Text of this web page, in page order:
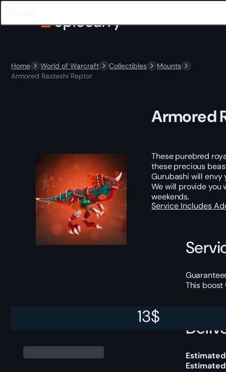
Home World of Warcraft Collectibles
Mounts
Armored Razzashi Raptor
13$
Armored
These purebred
these precious
Gurubashi will envy
We will provide you
weekends.
Service Includes
This